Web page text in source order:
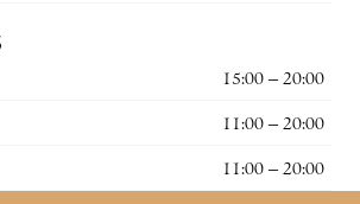
15:00 – 20:00
11:00 – 20:00
11:00 – 20:00